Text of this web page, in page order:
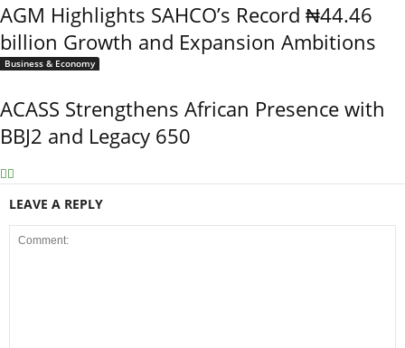
AGM Highlights SAHCO’s Record ₦44.46
billion Growth and Expansion Ambitions
Business & Economy
ACASS Strengthens African Presence with
BBJ2 and Legacy 650
LEAVE A REPLY